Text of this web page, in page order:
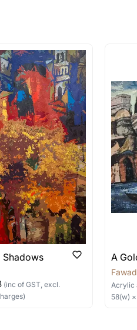
here to assist you!
I commission
out in a tube.
any kind of damage
to lower
Do share the
commissioning a work
Shadows
(inc of GST, excl.
A
Acrylic
58(w) ×